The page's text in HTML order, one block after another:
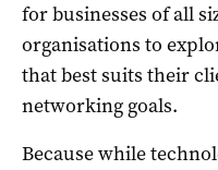
for businesses of all
organisations to
that best suits their
networking goals.
Because while